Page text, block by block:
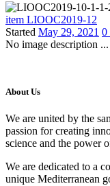
item LIOOC2019-12
Started May 29, 2021 0
No image description ...
About Us
We are united by the
passion for creating
science and the power
We are dedicated to a
unique Mediterranean